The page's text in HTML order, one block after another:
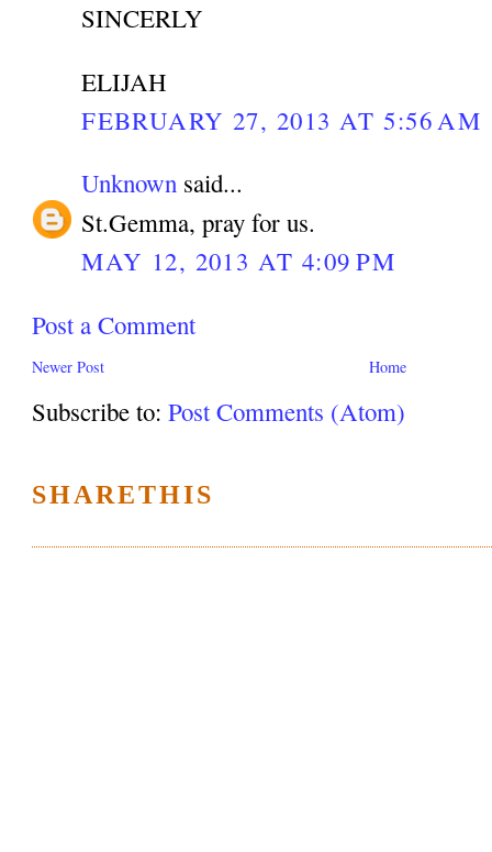
SINCERLY
ELIJAH
FEBRUARY 27, 2013 AT 5:56 AM
Unknown said...
St.Gemma, pray for us.
MAY 12, 2013 AT 4:09 PM
Post a Comment
Newer Post Home
Subscribe to:Post Comments (Atom)
SHARETHIS